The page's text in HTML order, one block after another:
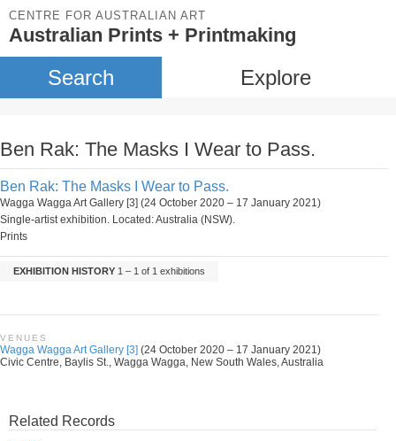
CENTRE FOR AUSTRALIAN ART
Australian Prints + Printmaking
Search Explore
Ben Rak: The Masks I Wear to Pass.
Ben Rak: The Masks I Wear to Pass.
Wagga Wagga Art Gallery [3] (24 October 2020 – 17 January 2021)
Single-artist exhibition. Located: Australia (NSW).
Prints
EXHIBITION HISTORY 1 – 1 of 1 exhibitions
VENUES
Wagga Wagga Art Gallery [3] (24 October 2020 – 17 January 2021)
Civic Centre, Baylis St., Wagga Wagga, New South Wales, Australia
Related Records